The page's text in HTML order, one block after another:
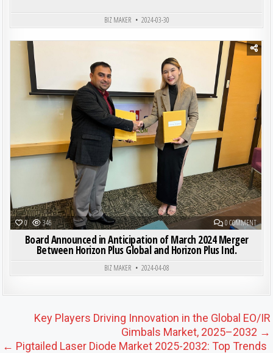
BIZ MAKER 2024-03-30
0 346 0 COMMENTON
Posted in
Board Announced in Anticipation of March 2024 Merger
Between Horizon Plus Global and Horizon Plus Ind.
BIZ MAKER 2024-04-08
Post navigation
Key Players Driving Innovation in the Global EO/IR
Gimbals Market, 2025–2032 →
← Pigtailed Laser Diode Market 2025-2032: Top Trends